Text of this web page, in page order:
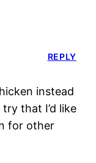
instead
that I’d like
for other
REPLY